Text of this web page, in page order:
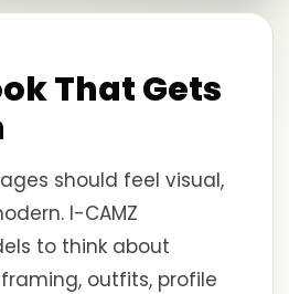
That Gets
should feel visual,
I-CAMZ
to think about
outfits, profile